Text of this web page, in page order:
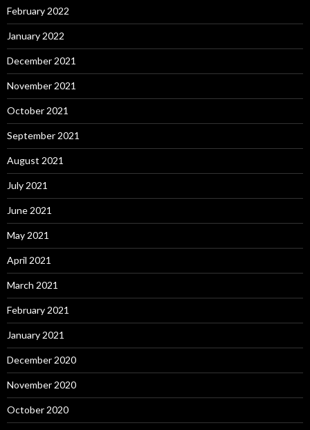
February 2022
January 2022
December 2021
November 2021
October 2021
September 2021
August 2021
July 2021
June 2021
May 2021
April 2021
March 2021
February 2021
January 2021
December 2020
November 2020
October 2020